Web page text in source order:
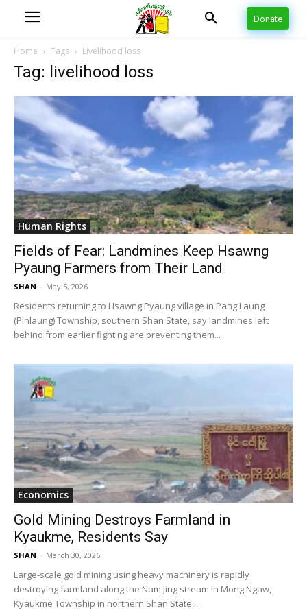
Donate
Home Tags Livelihood loss
Tag: livelihood loss
Human Rights
Fields of Fear: Landmines Keep Hsawng
Pyaung Farmers from Their Land
SHAN - May 5, 2026
Residents returning to Hsawng Pyaung village in Pang Laung
(Pinlaung) Township, southern Shan State, say landmines left
behind from earlier fighting are preventing them...
Economics
Gold Mining Destroys Farmland in
Kyaukme, Residents Say
SHAN - March 30, 2026
Large-scale gold mining using heavy machinery is rapidly
destroying farmland along the Nam Jing stream in Mong Ngaw,
Kyaukme Township in northern Shan State,...